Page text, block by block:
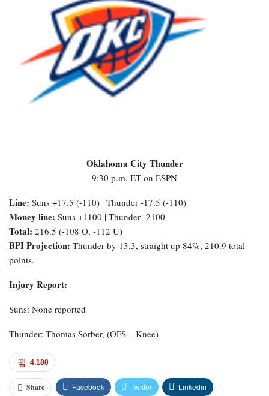
Oklahoma City Thunder
9:30 p.m. ET on ESPN
Line: Suns +17.5 (-110) | Thunder -17.5 (-110)
Money line: Suns +1100 | Thunder -2100
Total: 216.5 (-108 O, -112 U)
BPI Projection: Thunder by 13.3, straight up 84%, 210.9 total
points.
Injury Report:
Suns: None reported
Thunder: Thomas Sorber, (OFS – Knee)
4,180
Share Facebook Twitter Linkedin